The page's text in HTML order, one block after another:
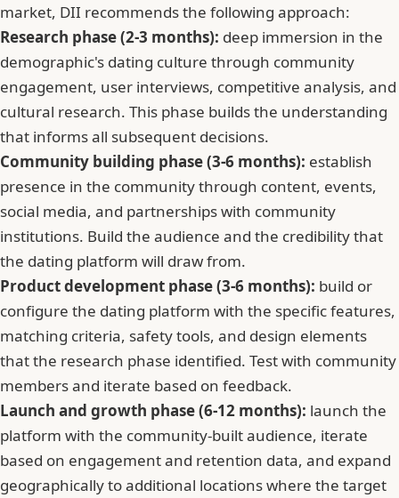
market, DII recommends the following approach:
Research phase (2-3 months): deep immersion in the
demographic's dating culture through community
engagement, user interviews, competitive analysis, and
cultural research. This phase builds the understanding
that informs all subsequent decisions.
Community building phase (3-6 months): establish
presence in the community through content, events,
social media, and partnerships with community
institutions. Build the audience and the credibility that
the dating platform will draw from.
Product development phase (3-6 months): build or
configure the dating platform with the specific features,
matching criteria, safety tools, and design elements
that the research phase identified. Test with community
members and iterate based on feedback.
Launch and growth phase (6-12 months): launch the
platform with the community-built audience, iterate
based on engagement and retention data, and expand
geographically to additional locations where the target